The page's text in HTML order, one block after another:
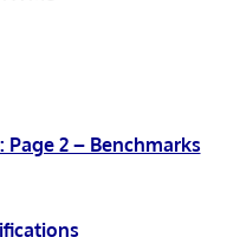
Page 2 – Benchmarks